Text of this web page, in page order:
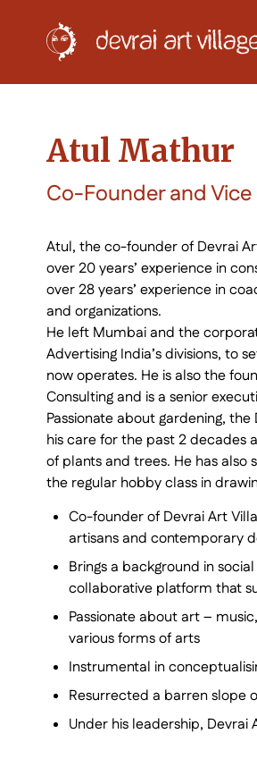
Atul Mathur
Co-Founder and
Atul, the co-founder of Devrai
over 20 years’ experience in
over 28 years’ experience in
and organizations.
He left Mumbai and the
Advertising India’s divisions, to
now operates. He is also the
Consulting and is a senior
Passionate about gardening,
his care for the past 2 decades
of plants and trees. He has also
the regular hobby class in
Co-founder of Devrai Art
artisans and contemporary
Brings a background in
collaborative platform that
Passionate about art –
various forms of arts
Instrumental in
Resurrected a barren slope
Under his leadership,